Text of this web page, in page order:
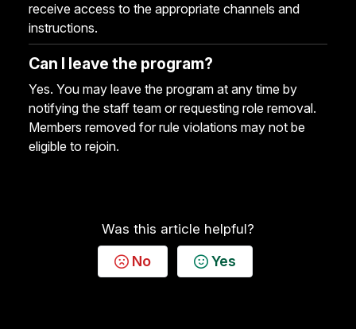
receive access to the appropriate channels and
instructions.
Can I leave the program?
Yes. You may leave the program at any time by
notifying the staff team or requesting role removal.
Members removed for rule violations may not be
eligible to rejoin.
Was this article helpful?
No Yes